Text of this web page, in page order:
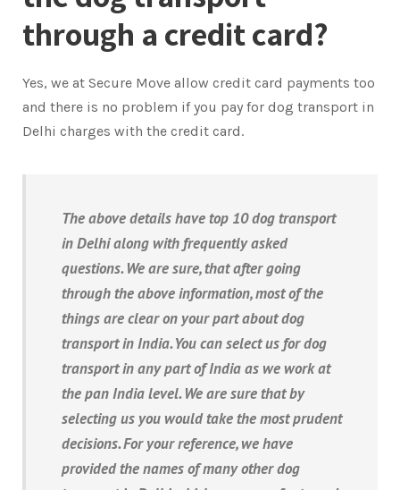
through a credit card?
Yes, we at Secure Move allow credit card payments too
and there is no problem if you pay for dog transport in
Delhi charges with the credit card.
The above details have top 10 dog transport
in Delhi along with frequently asked
questions. We are sure, that after going
through the above information, most of the
things are clear on your part about dog
transport in India. You can select us for dog
transport in any part of India as we work at
the pan India level. We are sure that by
selecting us you would take the most prudent
decisions. For your reference, we have
provided the names of many other dog